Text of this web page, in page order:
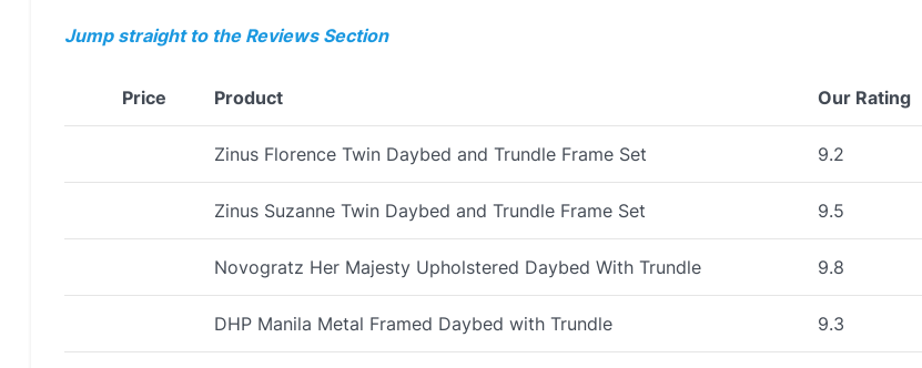
Jump straight to the Reviews Section
Price Product Our Rating
Zinus Florence Twin Daybed and Trundle Frame Set 9.2
Zinus Suzanne Twin Daybed and Trundle Frame Set 9.5
Novogratz Her Majesty Upholstered Daybed With Trundle 9.8
DHP Manila Metal Framed Daybed with Trundle 9.3